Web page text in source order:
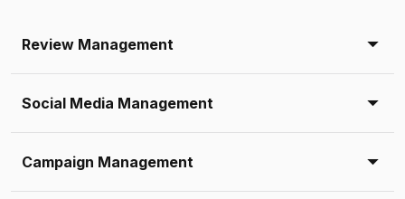
Review Management
Social Media Management
Campaign Management